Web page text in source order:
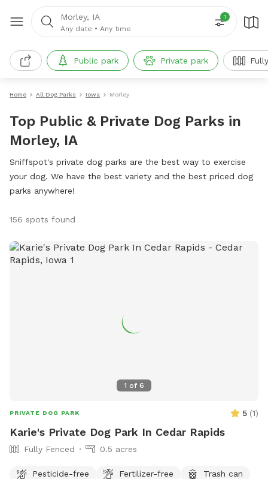
Morley, IA
Any date • Any time
1
Public park Private park
Home All Dog Parks Iowa Morley
Top Public & Private Dog Parks in
Morley, IA
Sniffspot's private dog parks are the best way to exercise
your dog. We have the best variety and the best priced dog
parks anywhere!
156 spots found
1 of 6
PRIVATE DOG PARK 5 (1)
Karie's Private Dog Park In Cedar Rapids
Fully Fenced 0.5 acres
Pesticide-free Fertilizer-free
Trash can